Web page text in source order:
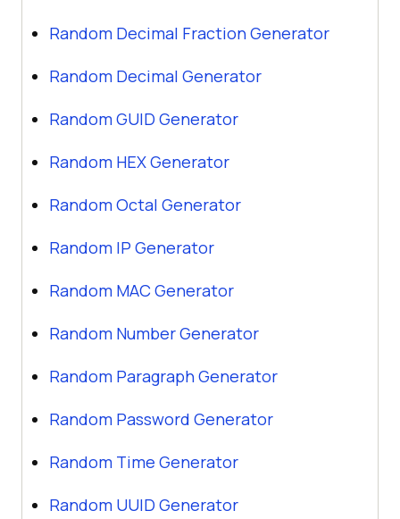
Random Decimal Fraction Generator
Random Decimal Generator
Random GUID Generator
Random HEX Generator
Random Octal Generator
Random IP Generator
Random MAC Generator
Random Number Generator
Random Paragraph Generator
Random Password Generator
Random Time Generator
Random UUID Generator